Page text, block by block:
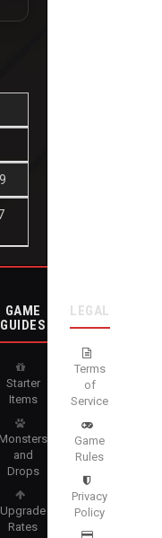
GAME
GUIDES
Starter
Items
Monsters
and
Drops
Upgrade
Rates
LEGAL
Terms
of
Service
Game
Rules
Privacy
Policy